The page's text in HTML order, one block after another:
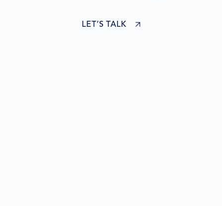
LET’S TALK